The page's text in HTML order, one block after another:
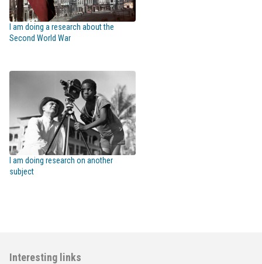
I am doing a research about the
Second World War
I am doing research on another
subject
Interesting links